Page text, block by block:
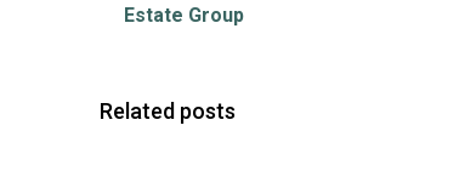
Estate Group
Related posts